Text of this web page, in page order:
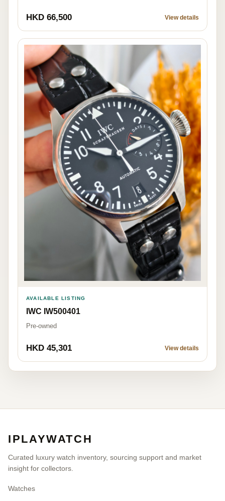
HKD 66,500 View details
AVAILABLE LISTING
IWC IW500401
Pre-owned
HKD 45,301 View details
IPLAYWATCH
Curated luxury watch inventory, sourcing support and market
insight for collectors.
Watches